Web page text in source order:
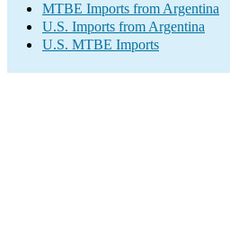
MTBE Imports from Argentina
U.S. Imports from Argentina
U.S. MTBE Imports